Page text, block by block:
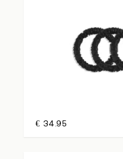
€ 34.95